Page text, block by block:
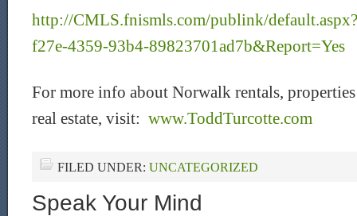
http://CMLS.fnismls.com/publink/
f27e-4359-93b4-89823701ad7b&Report=Yes
For more info about Norwalk rentals,
real estate, visit: www.ToddTurcotte.com
FILED UNDER: UNCATEGORIZED
Speak Your Mind